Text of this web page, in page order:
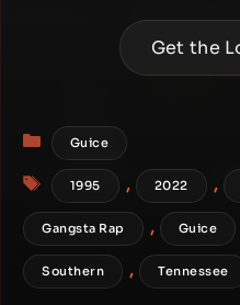
Get the
Categories
Guice
Tags
1995 , 2022 ,
Gangsta Rap , Guice
Southern , Tennessee